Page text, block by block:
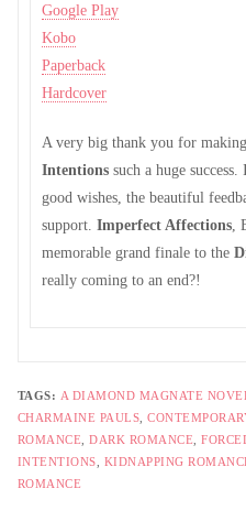
Google Play
Kobo
Paperback
Hardcover
A very big thank you for
Intentionssuch a huge
good wishes, the beautiful
support. Imperfect Affections,
memorable grand finale to the
really coming to an end?!
TAGS: A DIAMOND MAGNATE
CHARMAINE PAULS ,
ROMANCE ,DARK ROMANCE ,
INTENTIONS
KIDNAPPING
ROMANCE